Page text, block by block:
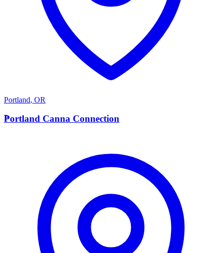
Portland, OR
P
Portland Canna Connection